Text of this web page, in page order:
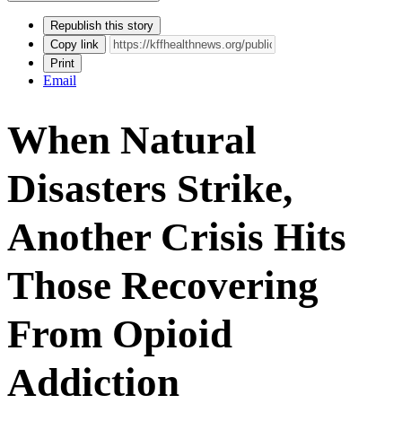
Republish this story
Copy link
Print
Email
When Natural
Disasters Strike,
Another Crisis Hits
Those Recovering
From Opioid
Addiction